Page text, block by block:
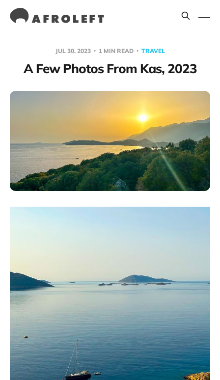
JUL 30, 2023 1 MIN READ TRAVEL
A Few Photos From Kas, 2023